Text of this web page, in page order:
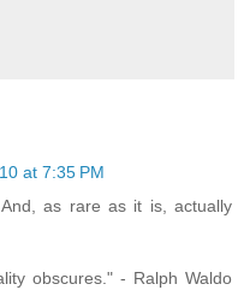
at 7:35 PM
as rare as it is, actually
obscures." - Ralph Waldo